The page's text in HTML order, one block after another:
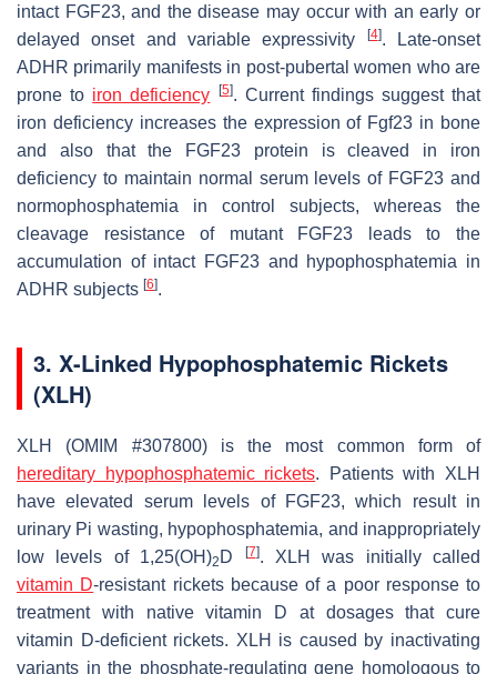
intact FGF23, and the disease may occur with an early or
delayed onset and variable expressivity
[4]. Late-onset
ADHR primarily manifests in post-pubertal women who are
prone to iron deficiency [5]. Current findings suggest that
iron deficiency increases the expression of Fgf23 in bone
and also that the FGF23 protein is cleaved in iron
deficiency to maintain normal serum levels of FGF23 and
normophosphatemia in control subjects, whereas the
cleavage resistance of mutant FGF23 leads to the
accumulation of intact FGF23 and hypophosphatemia in
ADHR subjects [6].
3. X-Linked Hypophosphatemic Rickets
(XLH)
XLH (OMIM #307800) is the most common form of
hereditary hypophosphatemic rickets. Patients with XLH
have elevated serum levels of FGF23, which result in
urinary Pi wasting, hypophosphatemia, and inappropriately
low levels of 1,25(OH)2 D [7]. XLH was initially called
vitamin D-resistant rickets because of a poor response to
treatment with native vitamin D at dosages that cure
vitamin D-deficient rickets. XLH is caused by inactivating
variants in the phosphate-regulating gene homologous to